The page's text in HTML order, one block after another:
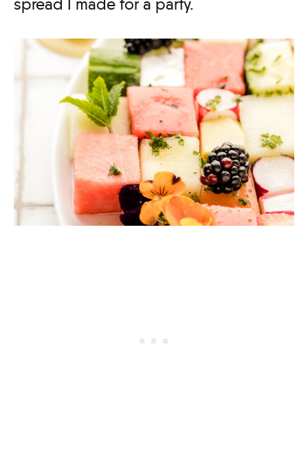
spread I made for a party.